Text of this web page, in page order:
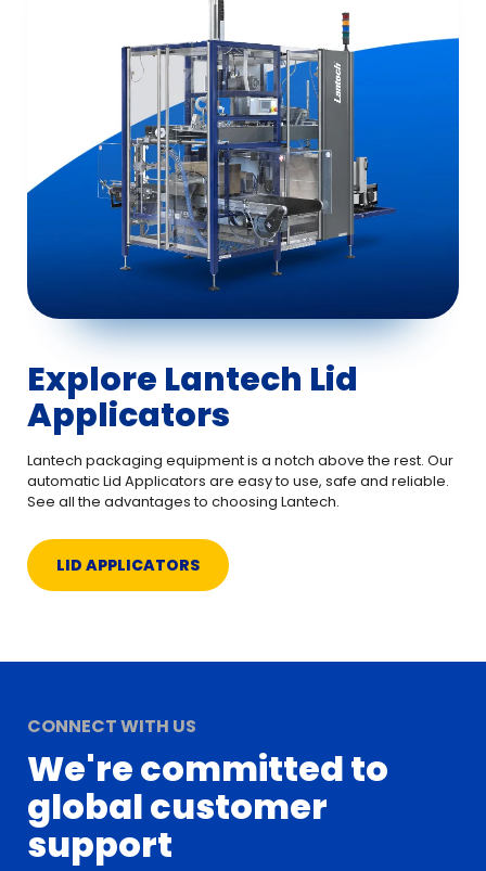
Explore Lantech Lid
Applicators
Lantech packaging equipment is a notch above the rest. Our
automatic Lid Applicators are easy to use, safe and reliable.
See all the advantages to choosing Lantech.
LID APPLICATORS
CONNECT WITH US
We're committed to
global customer
support